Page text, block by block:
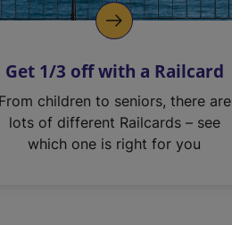
Get 1/3 off with a Railcard
From children to seniors, there are
lots of different Railcards – see
which one is right for you